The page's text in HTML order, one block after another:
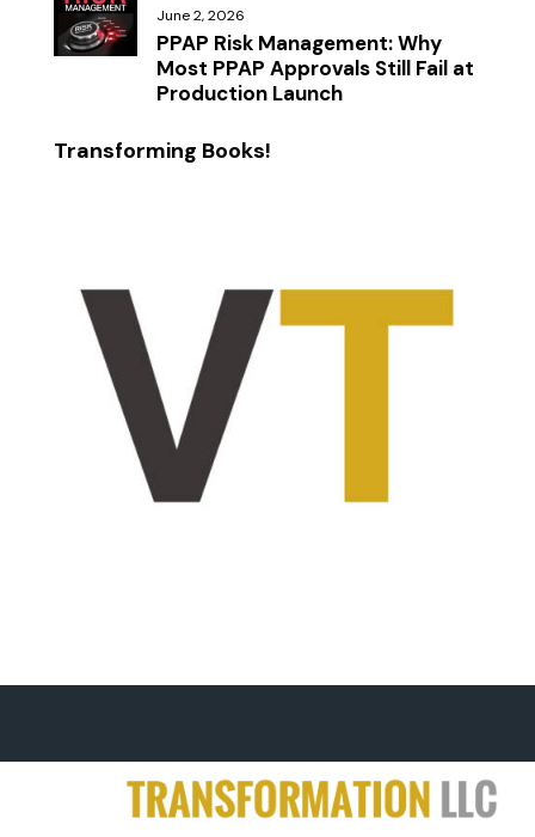
June 2, 2026
PPAP Risk Management: Why
Most PPAP Approvals Still Fail at
Production Launch
Transforming Books!